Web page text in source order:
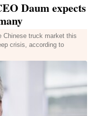
Daum expects
Chinese truck market this
crisis, according to